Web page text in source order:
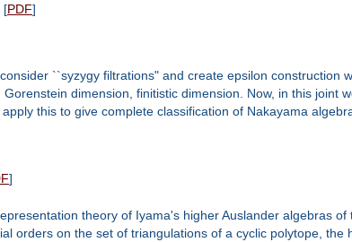
PDF]
``syzygy filtrations" and create epsilon construction
Gorenstein dimension, finitistic dimension. Now, in this joint
this to give complete classification of Nakayama
]
theory of Iyama's higher Auslander algebras of
orders on the set of triangulations of a cyclic polytope,